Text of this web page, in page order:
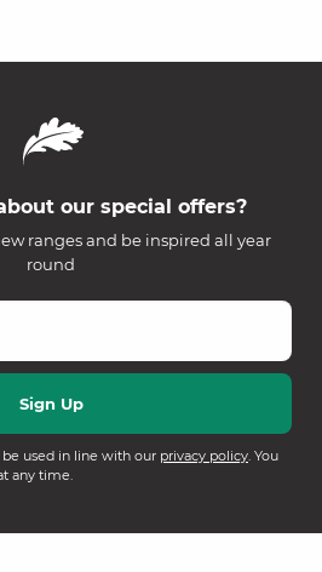
our special offers?
ranges and be inspired all year
round
used in line with our privacy policy. You
any time.